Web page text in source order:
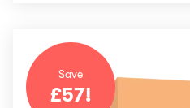
Save
£57!